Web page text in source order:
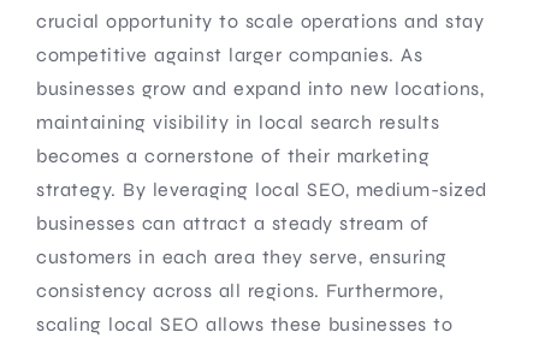
crucial opportunity to scale operations and stay
competitive against larger companies. As
businesses grow and expand into new locations,
maintaining visibility in local search results
becomes a cornerstone of their marketing
strategy. By leveraging local SEO, medium-sized
businesses can attract a steady stream of
customers in each area they serve, ensuring
consistency across all regions. Furthermore,
scaling local SEO allows these businesses to